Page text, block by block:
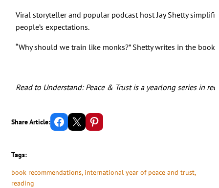
Viral storyteller and popular podcast host Jay Shetty
people’s expectations.
“Why should we train like monks?” Shetty writes in the
Read to Understand: Peace & Trust is a yearlong series in
Share Article: Share on Facebook Email this Page Share on Pinterest
Tags:
book recommendations, international year of peace and trust,
reading